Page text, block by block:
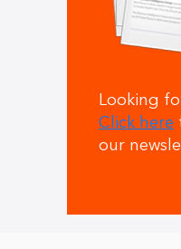
Looking
Click here
our